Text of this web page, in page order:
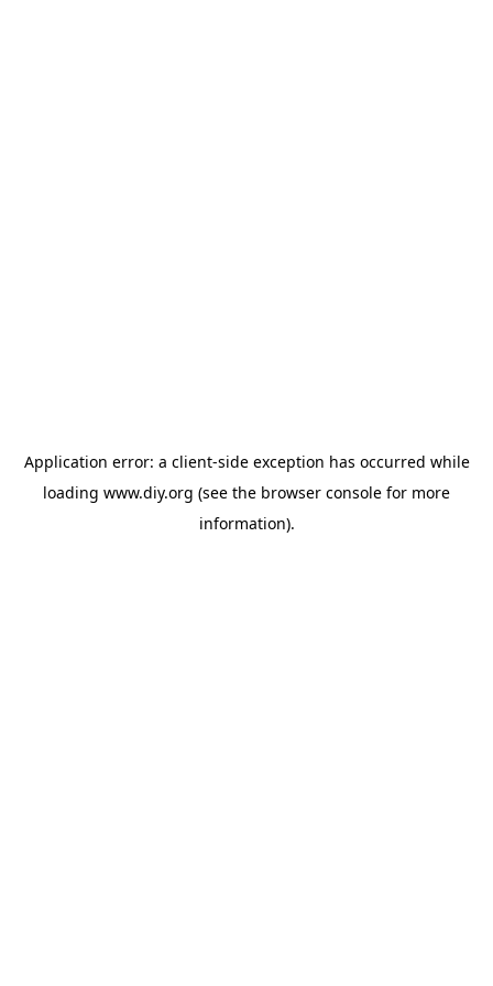
Application error: a client-side exception has occurred while
loading www.diy.org (see the browser console for more
information).